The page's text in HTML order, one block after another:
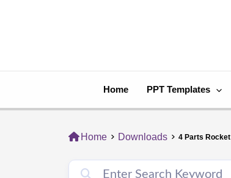
Home PPT Templates
Home Downloads 4 Parts Rocket